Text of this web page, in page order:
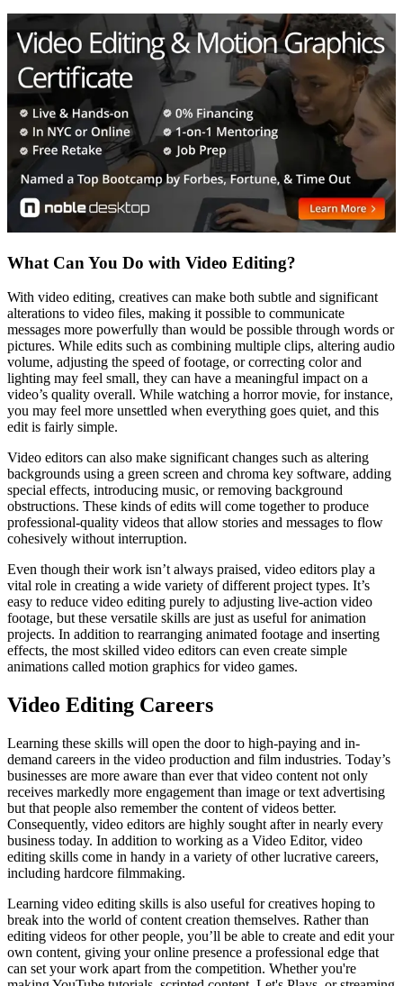
What Can You Do with Video Editing?
With video editing, creatives can make both subtle and significant
alterations to video files, making it possible to communicate
messages more powerfully than would be possible through words or
pictures. While edits such as combining multiple clips, altering audio
volume, adjusting the speed of footage, or correcting color and
lighting may feel small, they can have a meaningful impact on a
video’s quality overall. While watching a horror movie, for instance,
you may feel more unsettled when everything goes quiet, and this
edit is fairly simple.
Video editors can also make significant changes such as altering
backgrounds using a green screen and chroma key software, adding
special effects, introducing music, or removing background
obstructions. These kinds of edits will come together to produce
professional-quality videos that allow stories and messages to flow
cohesively without interruption.
Even though their work isn’t always praised, video editors play a
vital role in creating a wide variety of different project types. It’s
easy to reduce video editing purely to adjusting live-action video
footage, but these versatile skills are just as useful for animation
projects. In addition to rearranging animated footage and inserting
effects, the most skilled video editors can even create simple
animations called motion graphics for video games.
Video Editing Careers
Learning these skills will open the door to high-paying and in-
demand careers in the video production and film industries. Today’s
businesses are more aware than ever that video content not only
receives markedly more engagement than image or text advertising
but that people also remember the content of videos better.
Consequently, video editors are highly sought after in nearly every
business today. In addition to working as a Video Editor, video
editing skills come in handy in a variety of other lucrative careers,
including hardcore filmmaking.
Learning video editing skills is also useful for creatives hoping to
break into the world of content creation themselves. Rather than
editing videos for other people, you’ll be able to create and edit your
own content, giving your online presence a professional edge that
can set your work apart from the competition. Whether you're